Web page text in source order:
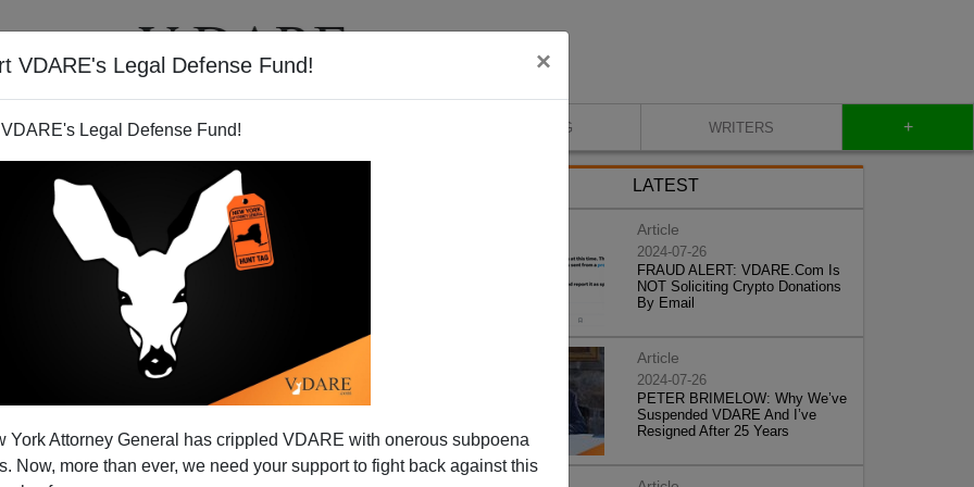
VDARE's Legal Defense Fund! ×
Legal Defense Fund!
York Attorney General has crippled VDARE with onerous subpoena
Now, more than ever, we need your support to fight back against this
VIDEOS BLOG WRITERS +
On Craig Bodeker's
About Race"
you expect to be labeled as "racist" by a normal person?
LATEST
Article
2024-07-26
FRAUD ALERT: VDARE.Com Is
NOT Soliciting Crypto Donations
By Email
Article
2024-07-26
PETER BRIMELOW: Why We’ve
Suspended VDARE And I’ve
Resigned After 25 Years